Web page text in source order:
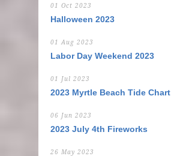
01 Oct 2023
Halloween 2023
01 Aug 2023
Labor Day Weekend 2023
01 Jul 2023
2023 Myrtle Beach Tide Chart
06 Jun 2023
2023 July 4th Fireworks
26 May 2023